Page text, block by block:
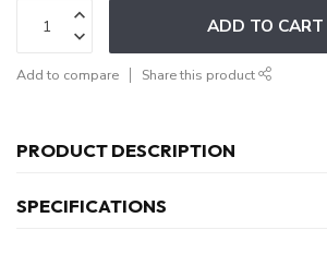
ADD TO CART
Add to compare Share this product
PRODUCT DESCRIPTION
SPECIFICATIONS